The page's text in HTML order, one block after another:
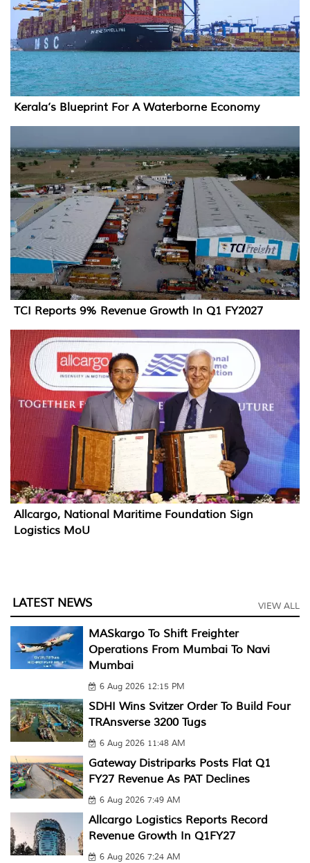
Kerala’s Blueprint For A Waterborne Economy
TCI Reports 9% Revenue Growth In Q1 FY2027
Allcargo, National Maritime Foundation Sign
Logistics MoU
LATEST NEWS VIEW ALL
MASkargo To Shift Freighter
Operations From Mumbai To Navi
Mumbai
6 Aug 2026 12:15 PM
SDHI Wins Svitzer Order To Build Four
TRAnsverse 3200 Tugs
6 Aug 2026 11:48 AM
Gateway Distriparks Posts Flat Q1
FY27 Revenue As PAT Declines
6 Aug 2026 7:49 AM
Allcargo Logistics Reports Record
Revenue Growth In Q1FY27
6 Aug 2026 7:24 AM